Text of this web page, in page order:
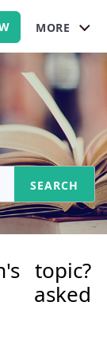
MORE
SEARCH
topic?
asked